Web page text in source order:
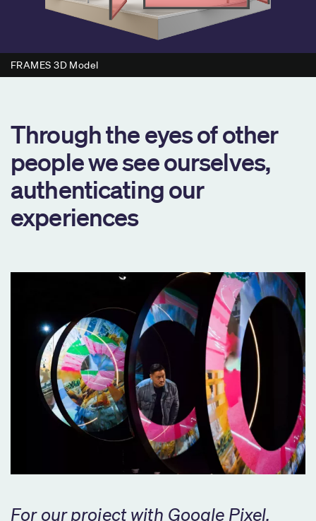
FRAMES 3D Model
Through the eyes of other
people we see ourselves,
authenticating our
experiences
For our project with Google Pixel,